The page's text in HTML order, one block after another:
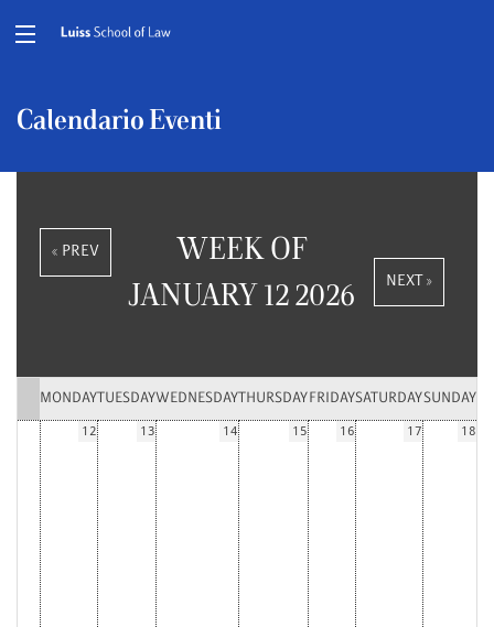
Calendario Eventi
« PREV
WEEK OF
JANUARY 12 2026
NEXT »
MONDAY TUESDAYWEDNESDAY THURSDAY FRIDAYSATURDAYSUNDAY
12 13 14 15 16 17 18